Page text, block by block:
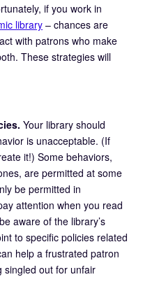
if you work in
library– chances are
with patrons who make
These strategies will
Your library should
is unacceptable. (If
it!) Some behaviors,
are permitted at some
be permitted in
attention when you read
aware of the library’s
to specific policies related
help a frustrated patron
singled out for unfair